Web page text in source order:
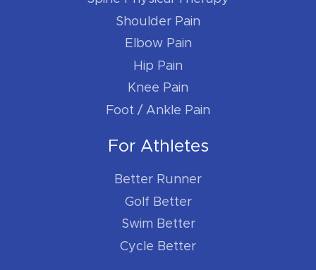
Shoulder Pain
Elbow Pain
Hip Pain
Knee Pain
Foot / Ankle Pain
For Athletes
Better Runner
Golf Better
Swim Better
Cycle Better